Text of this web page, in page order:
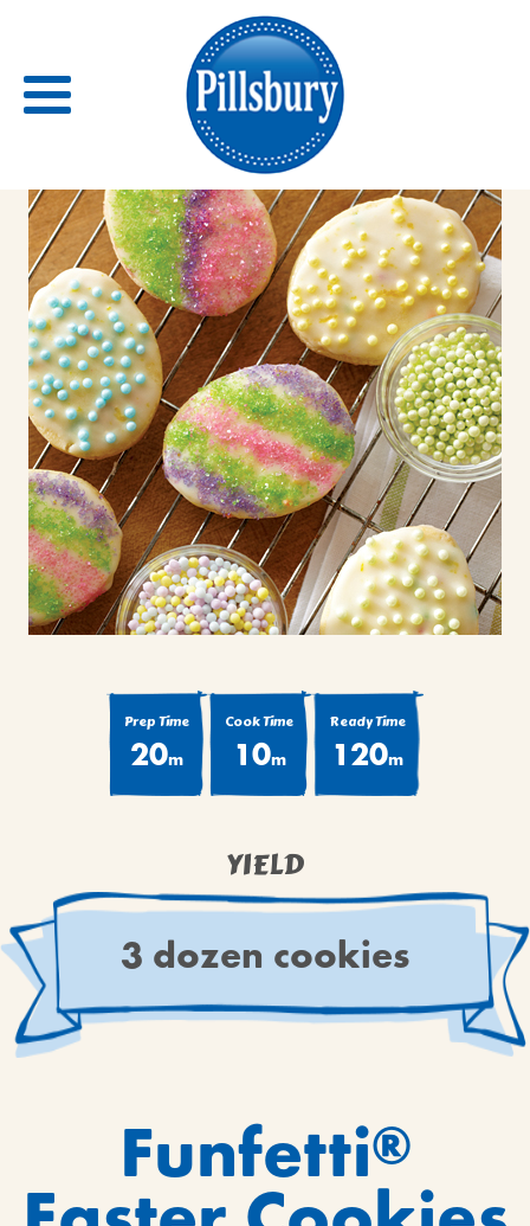
Back
RECIPES
RECIPE CATEGORIES
BARS
BISCUITS & SCONES
BREADS
BREAKFAST
BROWNIES
CAKES
CANDIES & TRUFFLES
COOKIES
CUPCAKES
PIES & COBBLERS
SNACKS
WINTER HOLIDAYS
VIEW ALL RECIPES
Prep Time
20m
Cook Time
10m
Ready Time
120m
YIELD
3 dozen cookies
Funfetti®